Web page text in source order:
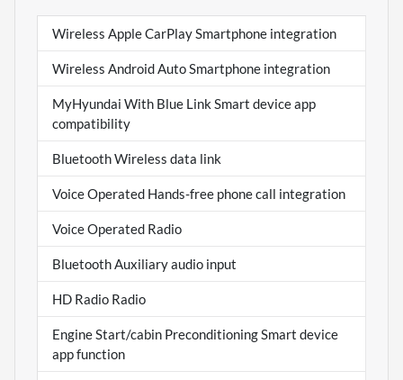
Wireless Apple CarPlay Smartphone integration
Wireless Android Auto Smartphone integration
MyHyundai With Blue Link Smart device app
compatibility
Bluetooth Wireless data link
Voice Operated Hands-free phone call integration
Voice Operated Radio
Bluetooth Auxiliary audio input
HD Radio Radio
Engine Start/cabin Preconditioning Smart device
app function